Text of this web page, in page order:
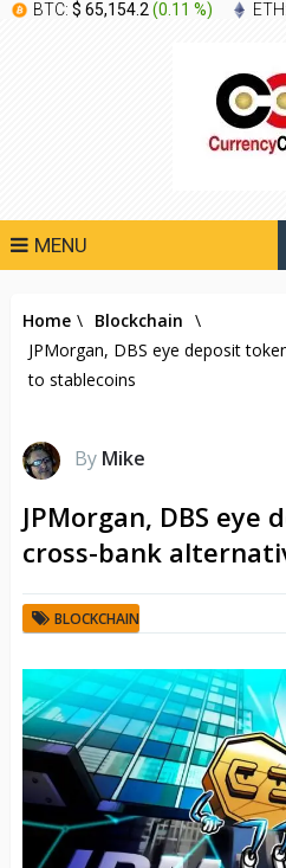
BTC: $ 65,154.2(0.11 %) ETH:
MENU
Home \ Blockchain \
JPMorgan, DBS eye deposit
to stablecoins
By Mike
JPMorgan, DBS eye
cross-bank
BLOCKCHAIN